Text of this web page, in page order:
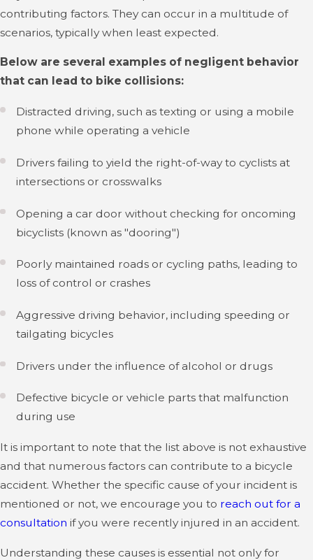
contributing factors. They can occur in a multitude of
scenarios, typically when least expected.
Below are several examples of negligent behavior
that can lead to bike collisions:
Distracted driving, such as texting or using a mobile
phone while operating a vehicle
Drivers failing to yield the right-of-way to cyclists at
intersections or crosswalks
Opening a car door without checking for oncoming
bicyclists (known as "dooring")
Poorly maintained roads or cycling paths, leading to
loss of control or crashes
Aggressive driving behavior, including speeding or
tailgating bicycles
Drivers under the influence of alcohol or drugs
Defective bicycle or vehicle parts that malfunction
during use
It is important to note that the list above is not exhaustive
and that numerous factors can contribute to a bicycle
accident. Whether the specific cause of your incident is
mentioned or not, we encourage you to reach out for a
consultation if you were recently injured in an accident.
Understanding these causes is essential not only for